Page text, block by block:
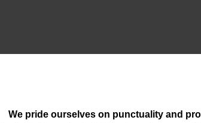
We pride ourselves on punctuality and